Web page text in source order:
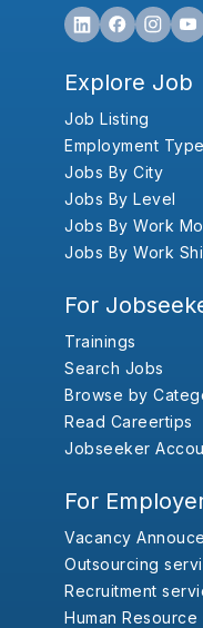
Explore Job
Job Listing
Employment
Jobs By City
Jobs By Level
Jobs By Work
Jobs By Work
For
Trainings
Search Jobs
Browse by
Read Careertips
Jobseeker
For
Vacancy
Outsourcing
Recruitment
Human Resource